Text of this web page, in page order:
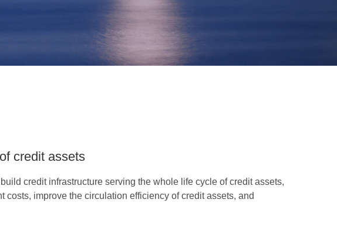
credit assets
credit infrastructure serving the whole life cycle of credit assets,
improve the circulation efficiency of credit assets, and